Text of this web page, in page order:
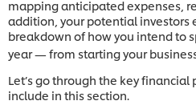
mapping anticipated expenses,
addition, your potential investors
breakdown of how you intend to
year — from starting your
Let’s go through the key
include in this section.